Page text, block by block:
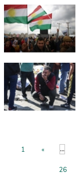
1 « ...
26